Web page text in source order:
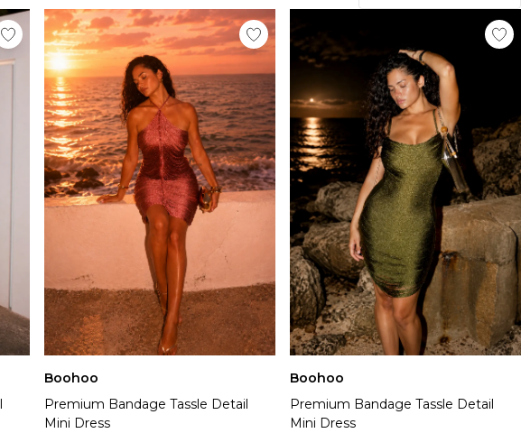
Boohoo
Premium Bandage Tassle Detail
Mini Dress
Boohoo
Premium Bandage Tassle Detail
Mini Dress